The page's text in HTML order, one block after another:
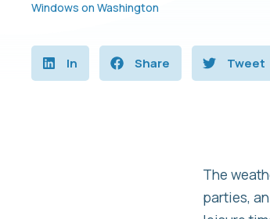
Windows on Washington
In Share Tweet
The
parties,